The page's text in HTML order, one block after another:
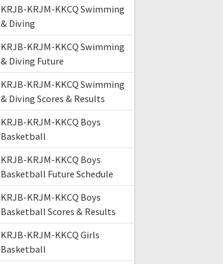
KRJB-KRJM-KKCQ Swimming
& Diving
KRJB-KRJM-KKCQ Swimming
& Diving Future
KRJB-KRJM-KKCQ Swimming
& Diving Scores & Results
KRJB-KRJM-KKCQ Boys
Basketball
KRJB-KRJM-KKCQ Boys
Basketball Future Schedule
KRJB-KRJM-KKCQ Boys
Basketball Scores & Results
KRJB-KRJM-KKCQ Girls
Basketball